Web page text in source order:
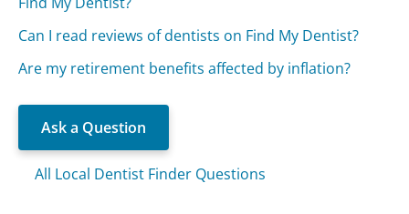
Can I read reviews of dentists on Find My Dentist?
Are my retirement benefits affected by inflation?
Ask a Question
All Local Dentist Finder Questions